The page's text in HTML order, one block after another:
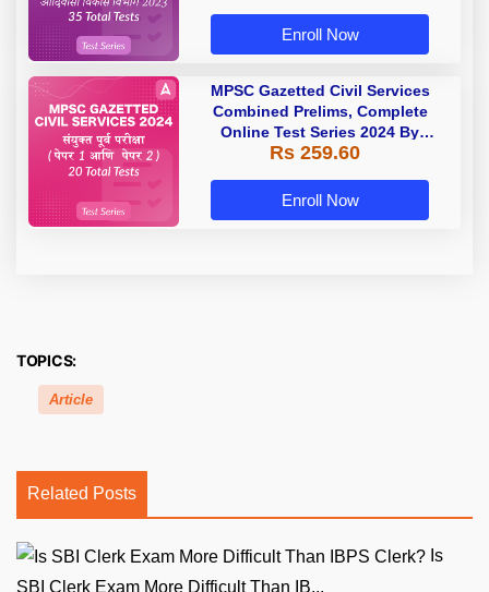
Enroll Now
MPSC Gazetted Civil Services
Combined Prelims, Complete
Online Test Series 2024 By
Adda247
Rs 259.60
Enroll Now
TOPICS:
Article
Related Posts
SBI Clerk Exam More Difficult Than IB...